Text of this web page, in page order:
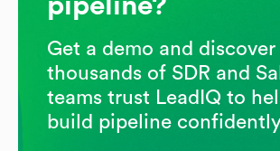
Get a demo and
thousands of SDR and
teams trust LeadIQ to
build pipeline